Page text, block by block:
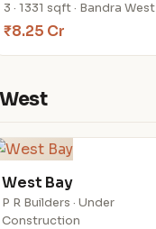
3 · 1331 sqft · Bandra West
₹8.25 Cr
West Bay
P R Builders · Under
Construction